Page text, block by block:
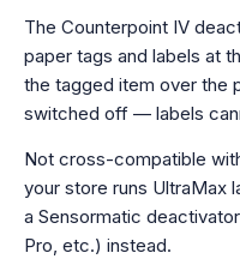
The Counterpoint IV
paper tags and labels at
the tagged item over the
switched off — labels
Not cross-compatible
your store runs UltraMax
a Sensormatic
Pro, etc.) instead.